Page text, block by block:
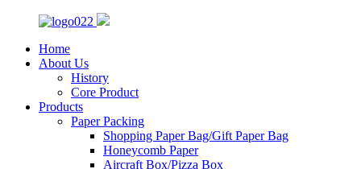
Home
About Us
History
Core Product
Products
Paper Packing
Shopping Paper Bag/Gift Paper Bag
Honeycomb Paper
Aircraft Box/Pizza Box